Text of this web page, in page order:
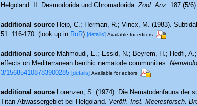
Helgoland: II. Desmodorida und Chromadorida.Zool. Anz.187 (5/
additional source Heip, C.; Herman, R.; Vincx, M. (1983).
51: 116-170.(look up inRoR)[details] Available for editors
additional source Mahmoudi, E.; Essid, N.; Beyrem, H.; Hedfi,
effects on Mediterranean benthic nematode communities.
3/156854108783900285 [details] Available for editors
additional source Lorenzen, S. (1974). Die Nematodenfauna der
Titan-Abwassergebiet bei Helgoland.Veröff. Inst. Meeresforsch.